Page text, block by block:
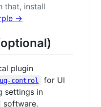
that, install
→
plugin
control
for UI
settings in
software.